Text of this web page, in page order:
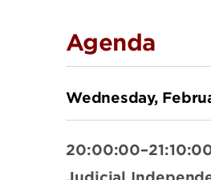
Agenda
Wednesday,